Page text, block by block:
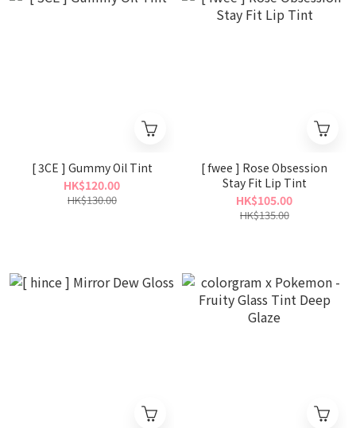
[ 3CE ] Gummy Oil Tint
HK$120.00
HK$130.00
[ fwee ] Rose Obsession
Stay Fit Lip Tint
HK$105.00
HK$135.00